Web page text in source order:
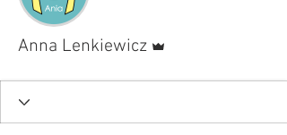
Anna Lenkiewicz